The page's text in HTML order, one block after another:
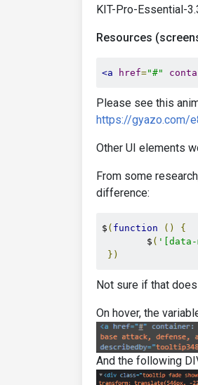
KIT-Pro-Essential-
Resources
<a href="#"
Please see this
https://gyazo.com/
Other UI elements
From some
difference:
$ ( function ()
{
        $
(
})
Not sure if that
On hover, the
And the following